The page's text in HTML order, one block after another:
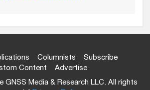
Columnists
Subscribe
Content
Advertise
Media & Research LLC. All rights